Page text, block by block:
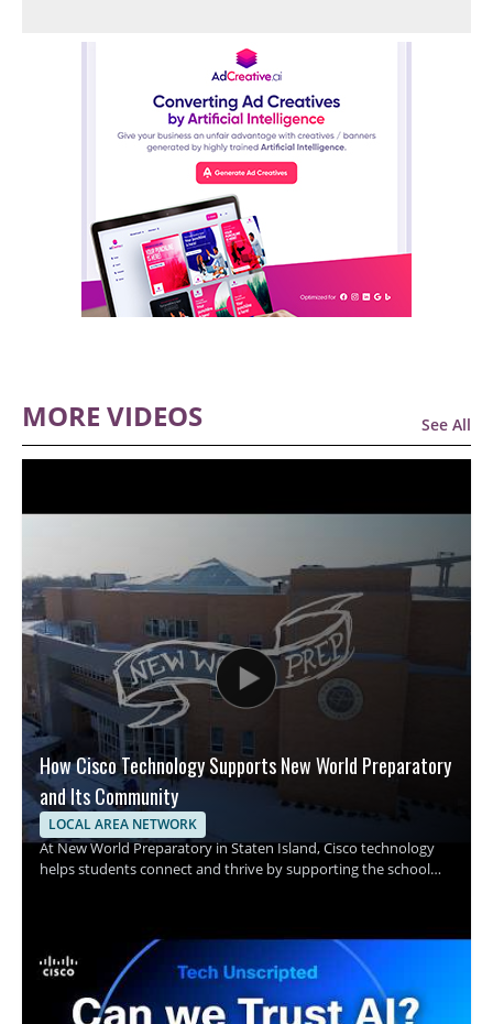
MORE VIDEOS See All
How Cisco Technology Supports New World Preparatory
and Its Community
LOCAL AREA NETWORK
At New World Preparatory in Staten Island, Cisco technology
helps students connect and thrive by supporting the school
an important role in making that possible. • Shows how
technology supports students and the school community •
Highlights Cisco technology in a school environment • Explains
the role of infrastructure in helping students connect and